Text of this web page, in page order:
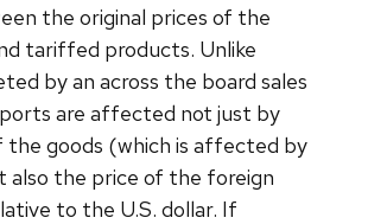
the original prices of the
tariffed products. Unlike
by an across the board sales
are affected not just by
the goods (which is affected by
the price of the foreign
to the U.S. dollar. If